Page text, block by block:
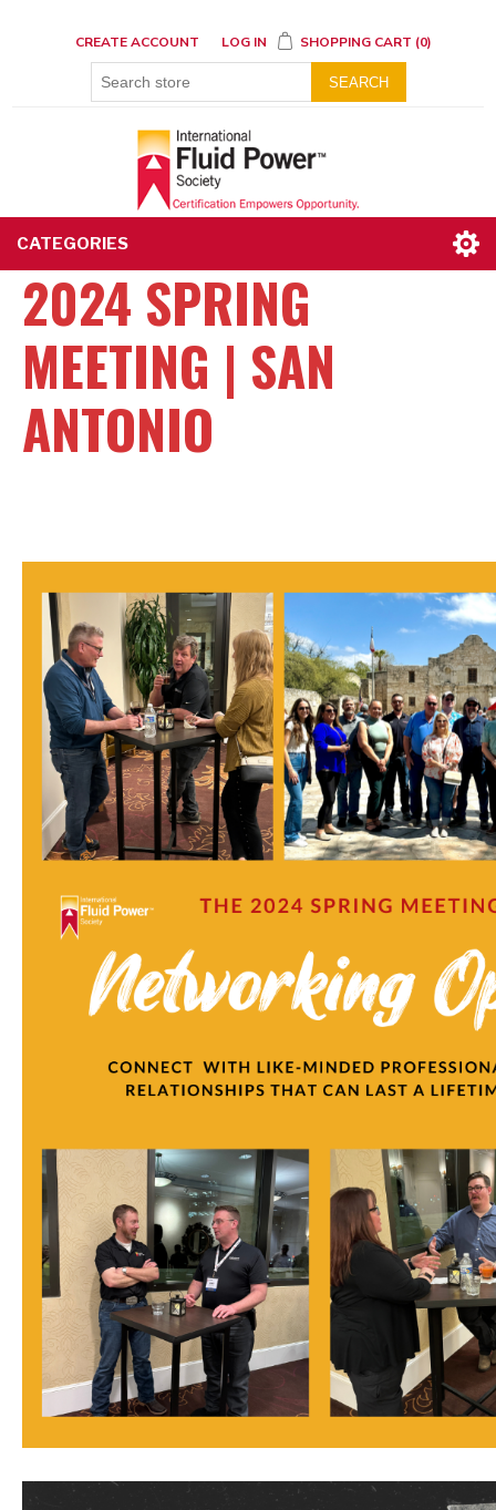
CREATE ACCOUNT LOG IN SHOPPING CART (0)
SEARCH
CATEGORIES
2024 SPRING
MEETING | SAN
ANTONIO